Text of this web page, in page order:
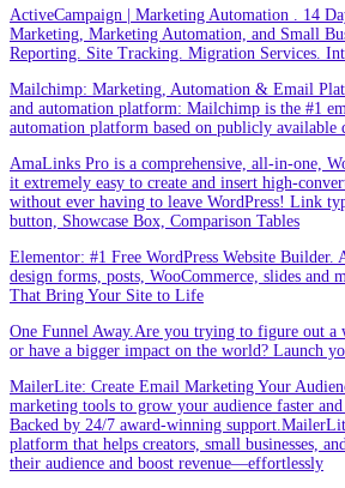
ActiveCampaign | Marketing Automation . 14
Marketing, Marketing Automation, and Small
Reporting. Site Tracking. Migration Services.
Mailchimp: Marketing, Automation & Email
and automation platform: Mailchimp is the #1
automation platform based on publicly available
AmaLinks Pro is a comprehensive, all-in-one,
it extremely easy to create and insert high-
without ever having to leave WordPress! Link
button, Showcase Box, Comparison Tables
Elementor: #1 Free WordPress Website
design forms, posts, WooCommerce, slides and
That Bring Your Site to Life
One Funnel Away.Are you trying to figure out a
or have a bigger impact on the world? Launch
MailerLite: Create Email Marketing Your
marketing tools to grow your audience faster and
Backed by 24/7 award-winning
platform that helps creators, small businesses,
their audience and boost revenue—effortlessly